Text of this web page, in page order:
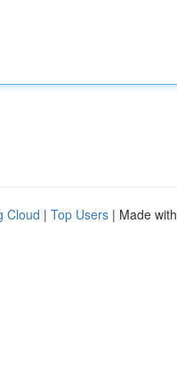
Cloud | Top Users | Made with